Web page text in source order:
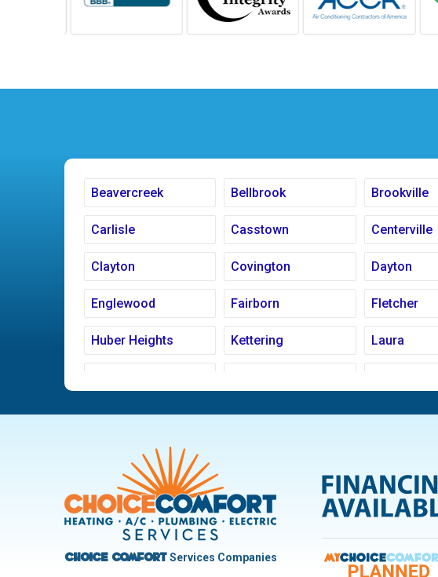
Beavercreek Bellbrook Brookville
Carlisle Casstown Centerville
Clayton Covington Dayton
Englewood Fairborn Fletcher
Huber Heights Kettering Laura
New Carlisle Oakwood Piqua
Pleasant Hill
Trotwood Vandalia
West Carrollton West Milton
Choice ComfortServices Companies